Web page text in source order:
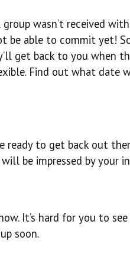
wasn’t received
be able to commit yet!
get back to you when
Find out what date
ready to get back out
be impressed by your
It’s hard for you to
soon.